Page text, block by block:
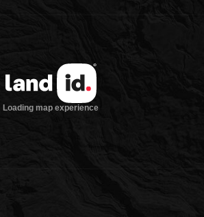
Loading map experience